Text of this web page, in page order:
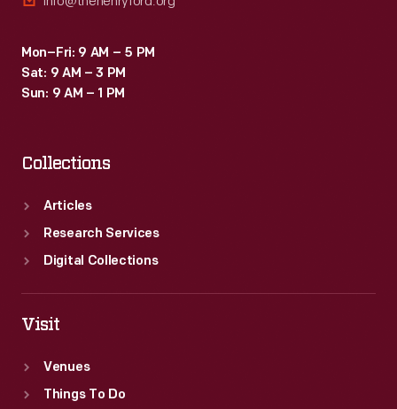
Mon–Fri: 9 AM – 5 PM
Sat: 9 AM – 3 PM
Sun: 9 AM – 1 PM
Collections
Articles
Research Services
Digital Collections
Visit
Venues
Things To Do